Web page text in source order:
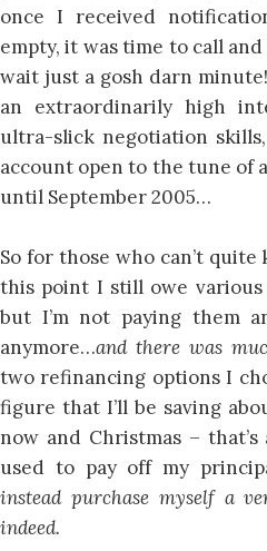
once I received
empty, it was time to call
wait just a gosh darn
an extraordinarily high
ultra-slick negotiation
account open to the tune of
until September 2005…
So for those who can’t
this point I still owe
but I’m not paying them
anymore…and there was
two refinancing options I
figure that I’ll be saving
now and Christmas –
used to pay off my
instead purchase myself a
indeed.